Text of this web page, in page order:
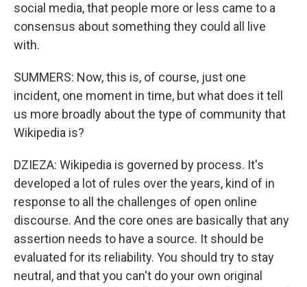
social media, that people more or less came to a
consensus about something they could all live
with.
SUMMERS: Now, this is, of course, just one
incident, one moment in time, but what does it tell
us more broadly about the type of community that
Wikipedia is?
DZIEZA: Wikipedia is governed by process. It's
developed a lot of rules over the years, kind of in
response to all the challenges of open online
discourse. And the core ones are basically that any
assertion needs to have a source. It should be
evaluated for its reliability. You should try to stay
neutral, and that you can't do your own original